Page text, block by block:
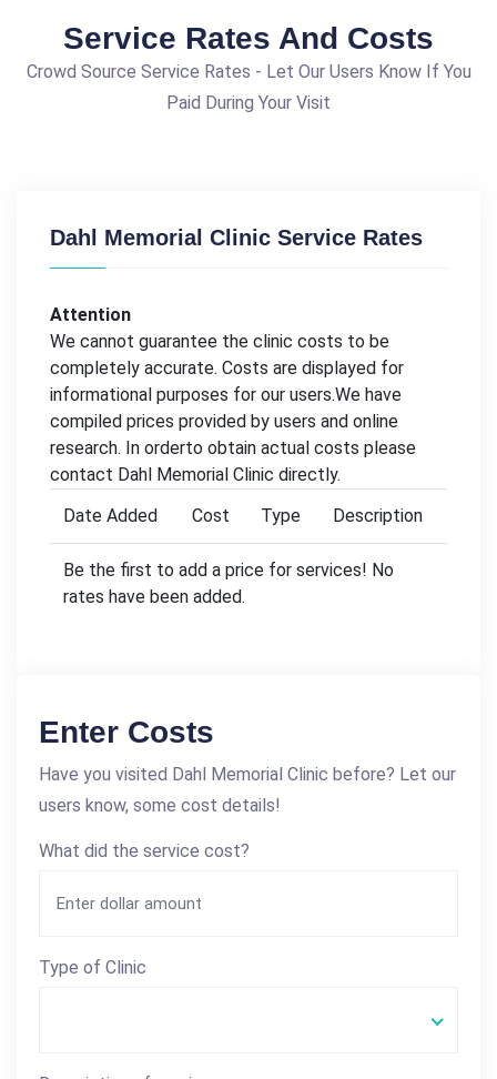
Service Rates And Costs
Crowd Source Service Rates - Let Our Users Know If You
Paid During Your Visit
Dahl Memorial Clinic Service Rates
Attention
We cannot guarantee the clinic costs to be
completely accurate. Costs are displayed for
informational purposes for our users.We have
compiled prices provided by users and online
research. In orderto obtain actual costs please
contact Dahl Memorial Clinic directly.
Date Added
Cost Type Description
Be the first to add a price for services! No
rates have been added.
Enter Costs
Have you visited Dahl Memorial Clinic before? Let our
users know, some cost details!
What did the service cost?
Type of Clinic